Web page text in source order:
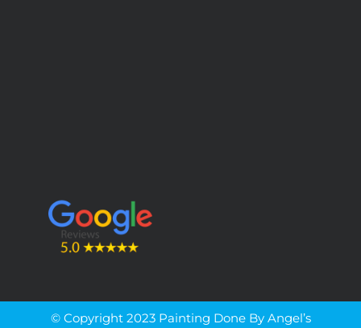
© Copyright 2023 Painting Done By Angel’s